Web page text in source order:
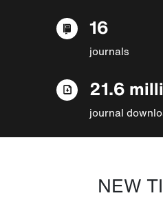
16
journals
21.6
journal
NEW